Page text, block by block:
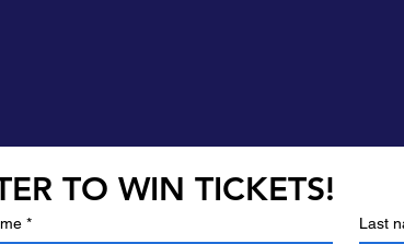
TO WIN TICKETS!
* Last